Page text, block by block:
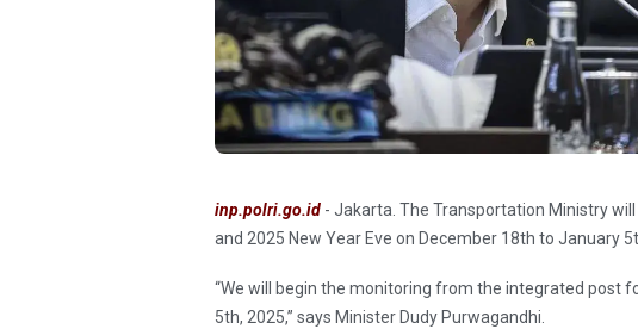
inp.polri.go.id - Jakarta. The Transportation Ministry
and 2025 New Year Eve on December 18th to January
“We will begin the monitoring from the integrated post
5th, 2025,” says Minister Dudy Purwagandhi.